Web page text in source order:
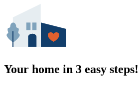
Your home in 3 easy steps!